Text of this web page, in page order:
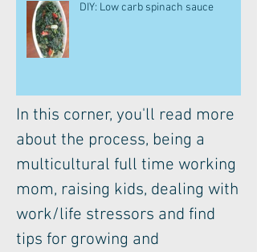
DIY: Low carb spinach sauce
In this corner, you'll read more
about the process, being a
multicultural full time working
mom, raising kids, dealing with
work/life stressors and find
tips for growing and